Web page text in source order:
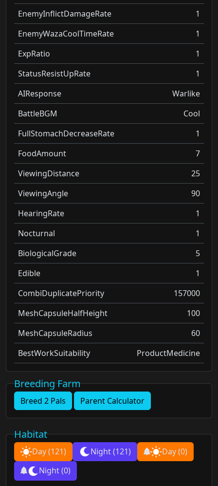
EnemyInflictDamageRate
1
EnemyWazaCoolTimeRate
1
ExpRatio
1
StatusResistUpRate
1
AIResponse
Warlike
BattleBGM
Cool
FullStomachDecreaseRate
1
FoodAmount
7
ViewingDistance
25
ViewingAngle
90
HearingRate
1
Nocturnal
1
BiologicalGrade
5
Edible
1
CombiDuplicatePriority
157000
MeshCapsuleHalfHeight
100
MeshCapsuleRadius
60
BestWorkSuitability
ProductMedicine
Breeding Farm
Breed 2 Pals Parent Calculator
Habitat
Day(121) Night(121) Day(0)
Night(0)